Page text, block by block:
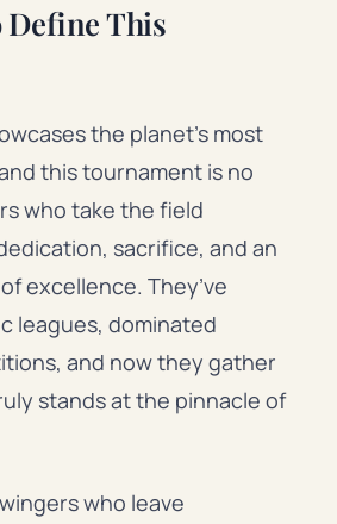
Define This
the planet’s most
this tournament is no
who take the field
sacrifice, and an
excellence. They’ve
leagues, dominated
and now they gather
stands at the pinnacle of
who leave